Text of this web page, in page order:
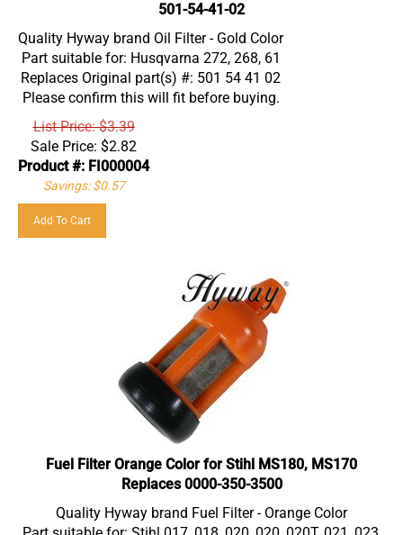
Quality Hyway brand Oil Filter - Gold Color
Part suitable for: Husqvarna 272, 268, 61
Replaces Original part(s) #: 501 54 41 02
Please confirm this will fit before buying.
List Price: $3.39
Sale Price:
$2.82
Product #: FI000004
Savings: $0.57
Fuel Filter Orange Color for Stihl MS180, MS170
Replaces 0000-350-3500
Quality Hyway brand Fuel Filter - Orange Color
Part suitable for: Stihl 017, 018, 020, 020, 020T, 021, 023,